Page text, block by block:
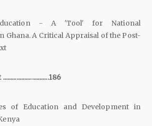
- A 'Tool' for National
Ghana. A Critical Appraisal of the Post-
of Education and Development in